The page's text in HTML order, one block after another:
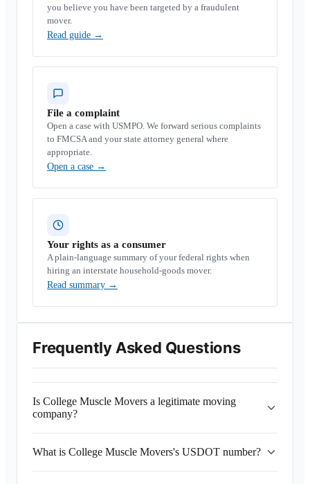
you believe you have been targeted by a fraudulent
mover.
Read guide →
File a complaint
Open a case with USMPO. We forward serious complaints
to FMCSA and your state attorney general where
appropriate.
Open a case →
Your rights as a consumer
A plain-language summary of your federal rights when
hiring an interstate household-goods mover.
Read summary →
Frequently Asked Questions
Is College Muscle Movers a legitimate moving
company?
What is College Muscle Movers's USDOT number?